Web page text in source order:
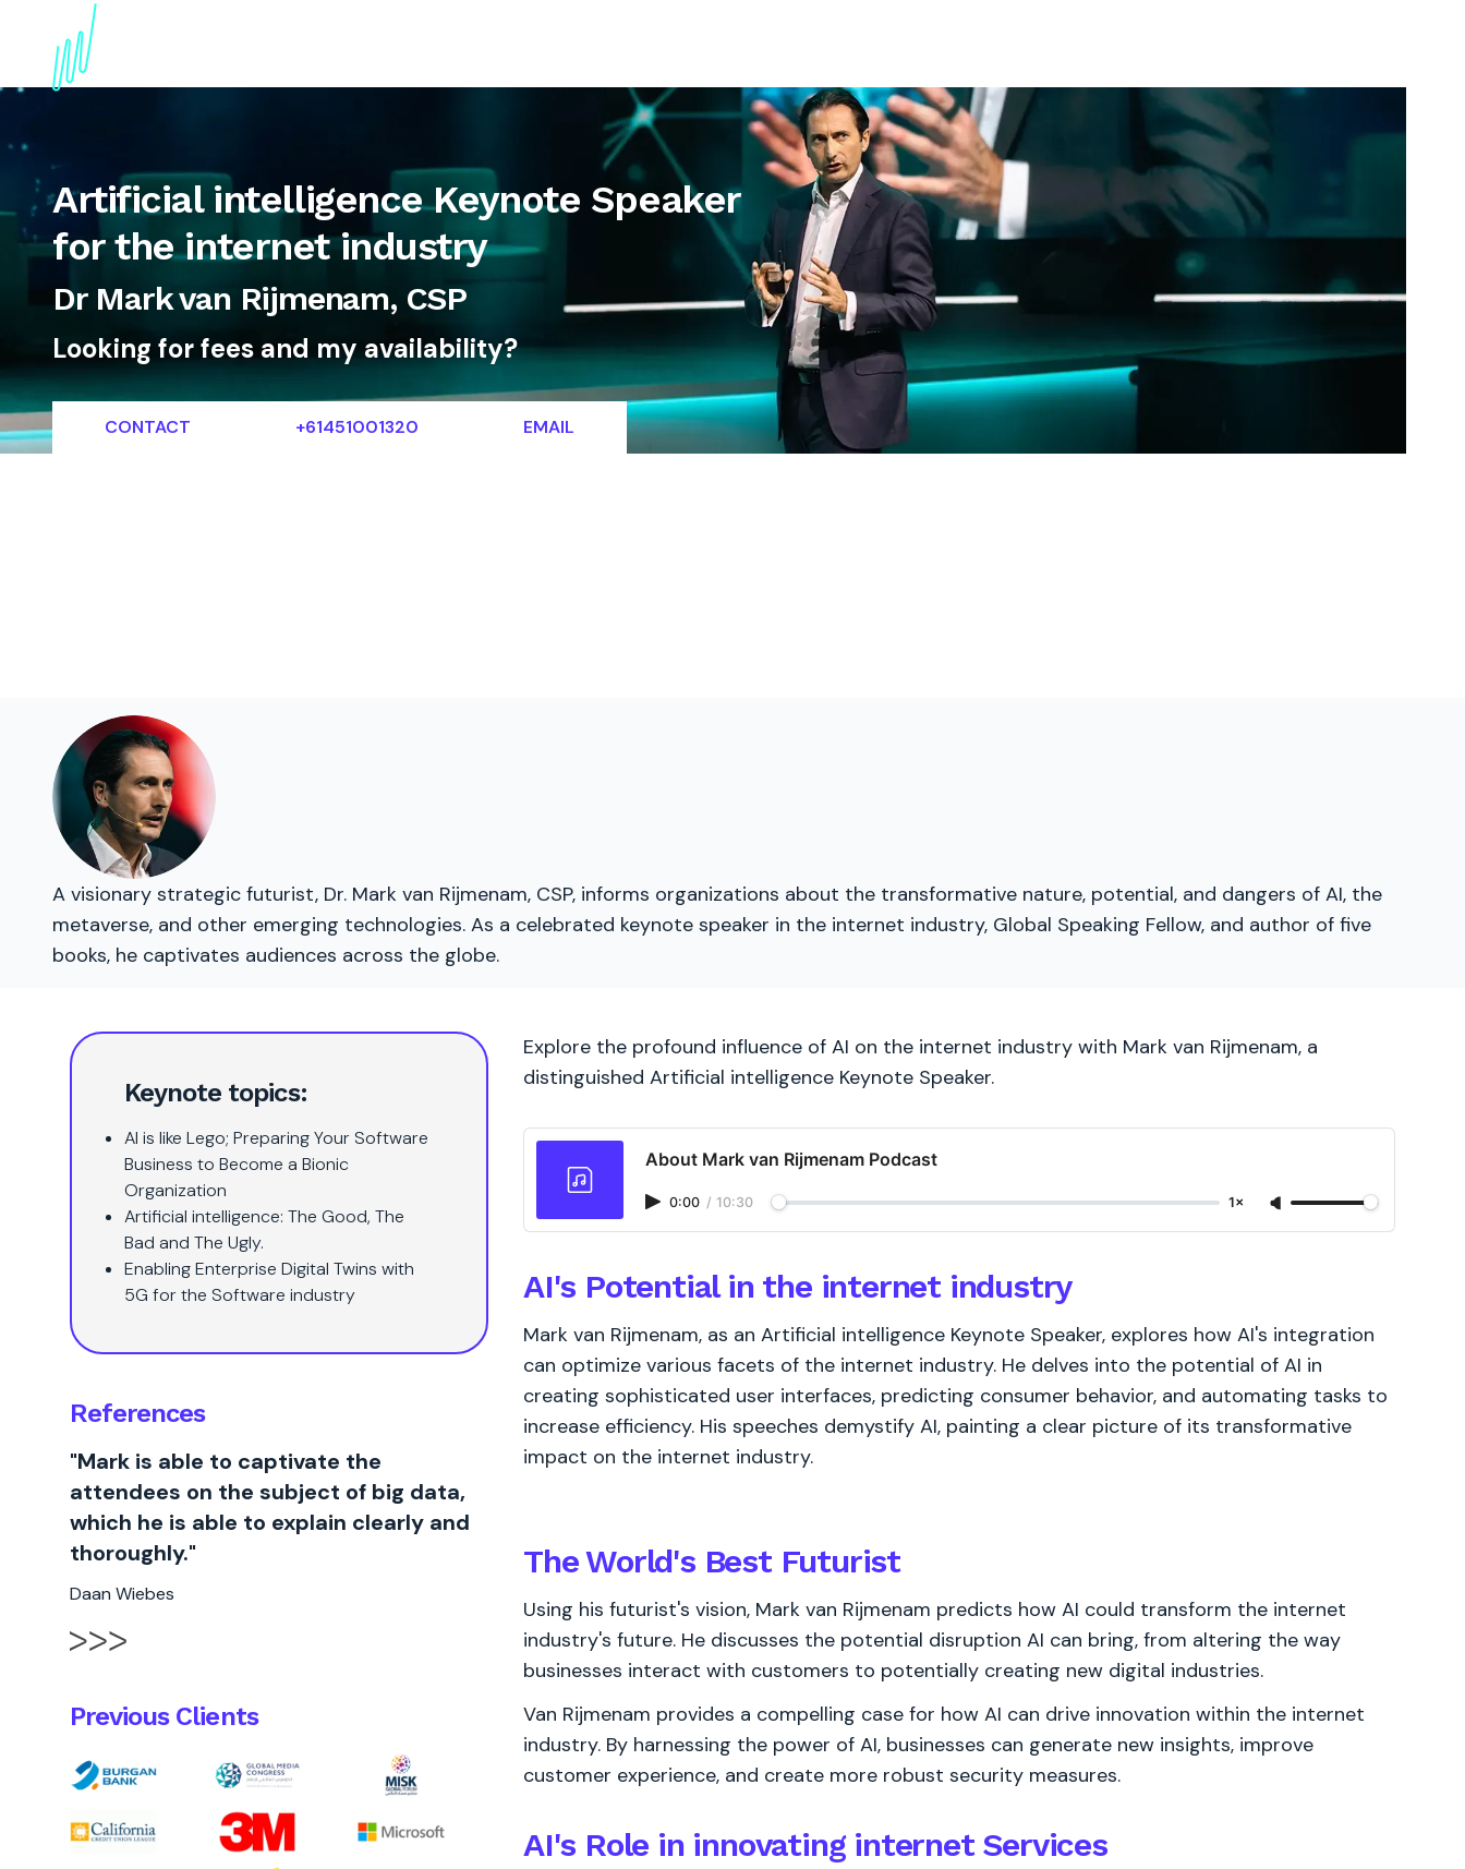
Artificial intelligence Keynote Speaker
for the internet industry
Dr Mark van Rijmenam, CSP
Looking for fees and my availability?
CONTACT +61451001320 EMAIL
A visionary strategic futurist, Dr. Mark van Rijmenam, CSP, informs organizations about the transformative nature, potential, and dangers of AI, the
metaverse, and other emerging technologies. As a celebrated keynote speaker in the internet industry, Global Speaking Fellow, and author of five
books, he captivates audiences across the globe.
Keynote topics:
AI is like Lego; Preparing Your Software
Business to Become a Bionic
Organization
Artificial intelligence: The Good, The
Bad and The Ugly.
Enabling Enterprise Digital Twins with
5G for the Software industry
References
"Mark is able to captivate the
attendees on the subject of big data,
which he is able to explain clearly and
thoroughly."
Daan Wiebes
Previous Clients
Explore the profound influence of AI on the internet industry with Mark van Rijmenam, a
distinguished Artificial intelligence Keynote Speaker.
About Mark van Rijmenam Podcast
0:00 / 10:30 1×
AI's Potential in the internet industry
Mark van Rijmenam, as an Artificial intelligence Keynote Speaker, explores how AI's integration
can optimize various facets of the internet industry. He delves into the potential of AI in
creating sophisticated user interfaces, predicting consumer behavior, and automating tasks to
increase efficiency. His speeches demystify AI, painting a clear picture of its transformative
impact on the internet industry.
The World's BestFuturist
Using his futurist's vision, Mark van Rijmenam predicts how AI could transform the internet
industry's future. He discusses the potential disruption AI can bring, from altering the way
businesses interact with customers to potentially creating new digital industries.
Van Rijmenam provides a compelling case for how AI can drive innovation within the internet
industry. By harnessing the power of AI, businesses can generate new insights, improve
customer experience, and create more robust security measures.
AI's Role in innovating internet Services